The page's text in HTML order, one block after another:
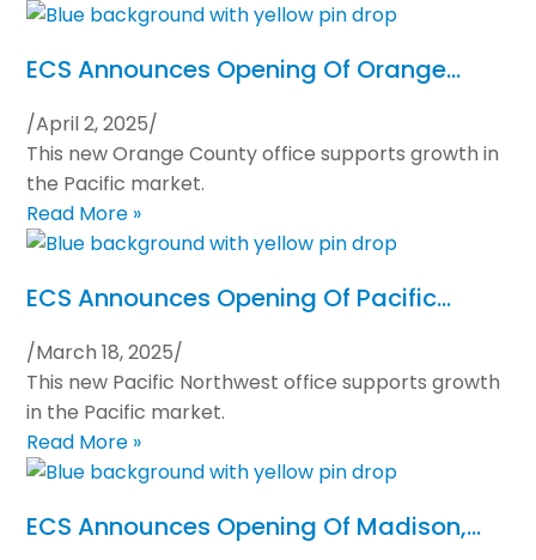
ECS Announces Opening Of Orange…
/April 2, 2025/
This new Orange County office supports growth in
the Pacific market.
Read More »
ECS Announces Opening Of Pacific…
/March 18, 2025/
This new Pacific Northwest office supports growth
in the Pacific market.
Read More »
ECS Announces Opening Of Madison,…